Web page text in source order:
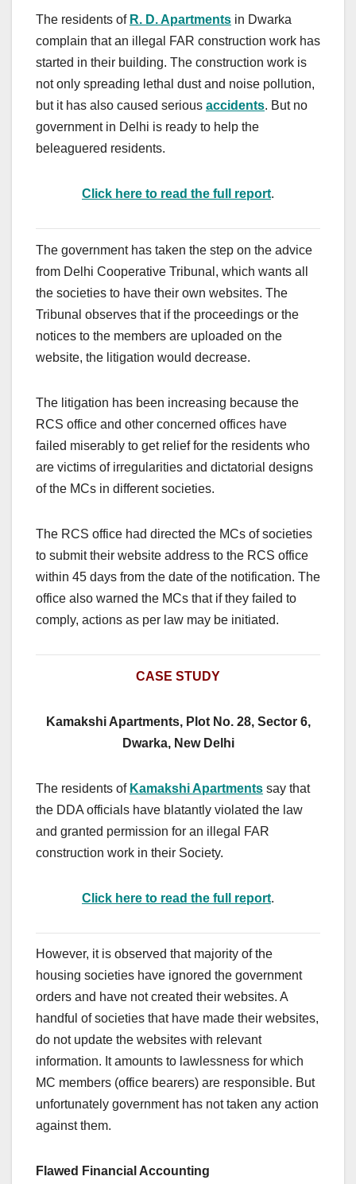
The residents of R. D. Apartments in Dwarka
complain that an illegal FAR construction work has
started in their building. The construction work is
not only spreading lethal dust and noise pollution,
but it has also caused serious accidents. But no
government in Delhi is ready to help the
beleaguered residents.
Click here to read the full report.
The government has taken the step on the advice
from Delhi Cooperative Tribunal, which wants all
the societies to have their own websites. The
Tribunal observes that if the proceedings or the
notices to the members are uploaded on the
website, the litigation would decrease.
The litigation has been increasing because the
RCS office and other concerned offices have
failed miserably to get relief for the residents who
are victims of irregularities and dictatorial designs
of the MCs in different societies.
The RCS office had directed the MCs of societies
to submit their website address to the RCS office
within 45 days from the date of the notification. The
office also warned the MCs that if they failed to
comply, actions as per law may be initiated.
CASE STUDY
Kamakshi Apartments, Plot No. 28, Sector 6,
Dwarka, New Delhi
The residents of Kamakshi Apartments say that
the DDA officials have blatantly violated the law
and granted permission for an illegal FAR
construction work in their Society.
Click here to read the full report.
However, it is observed that majority of the
housing societies have ignored the government
orders and have not created their websites. A
handful of societies that have made their websites,
do not update the websites with relevant
information. It amounts to lawlessness for which
MC members (office bearers) are responsible. But
unfortunately government has not taken any action
against them.
Flawed Financial Accounting